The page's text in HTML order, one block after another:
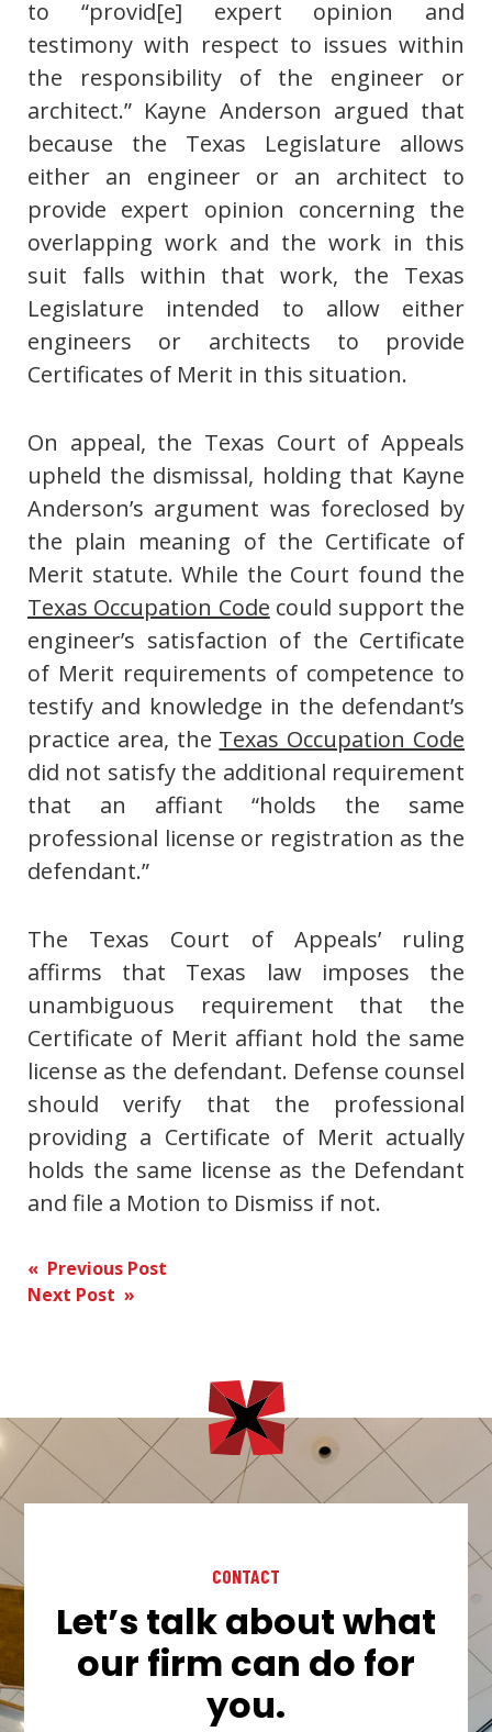
to “provid[e] expert opinion and
testimony with respect to issues within
the responsibility of the engineer or
architect.” Kayne Anderson argued that
because the Texas Legislature allows
either an engineer or an architect to
provide expert opinion concerning the
overlapping work and the work in this
suit falls within that work, the Texas
Legislature intended to allow either
engineers or architects to provide
Certificates of Merit in this situation.
On appeal, the Texas Court of Appeals
upheld the dismissal, holding that Kayne
Anderson’s argument was foreclosed by
the plain meaning of the Certificate of
Merit statute. While the Court found the
Texas Occupation Code could support the
engineer’s satisfaction of the Certificate
of Merit requirements of competence to
testify and knowledge in the defendant’s
practice area, the Texas Occupation Code
did not satisfy the additional requirement
that an affiant “holds the same
professional license or registration as the
defendant.”
The Texas Court of Appeals’ ruling
affirms that Texas law imposes the
unambiguous requirement that the
Certificate of Merit affiant hold the same
license as the defendant. Defense counsel
should verify that the professional
providing a Certificate of Merit actually
holds the same license as the Defendant
and file a Motion to Dismiss if not.
Post
navigation
« Previous Post
Next Post »
CONTACT
Let’s talk about what
our firm can do for
you.